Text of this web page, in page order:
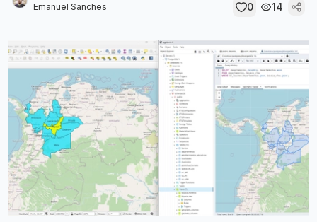
Emanuel Sanches
0 14